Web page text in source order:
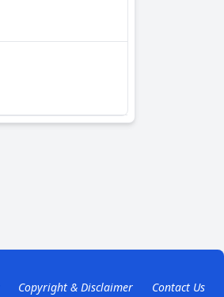
Copyright & Disclaimer Contact Us